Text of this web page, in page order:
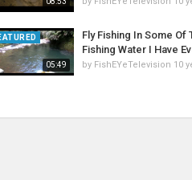
05:49
Fly Fishing In Some Of
Fishing Water I Have
by FishEYeTelevision 10